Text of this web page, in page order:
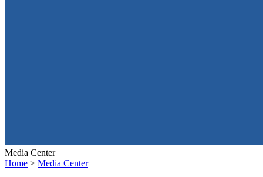
Media Center
Home > Media Center